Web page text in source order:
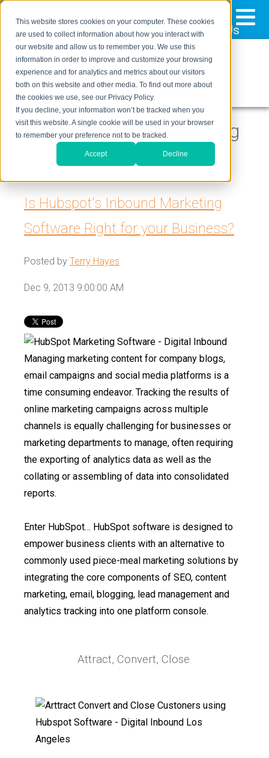
This website stores cookies on your computer. These cookies
are used to collect information about how you interact with
our website and allow us to remember you. We use this
information in order to improve and customize your browsing
experience and for analytics and metrics about our visitors
both on this website and other media. To find out more about
the cookies we use, see our Privacy Policy.
If you decline, your information won’t be tracked when you
visit this website. A single cookie will be used in your browser
to remember your preference not to be tracked.
Accept Decline
323-205-5498About Us Contact Us≡
Digital Inbound Marketing
Is Hubspot's Inbound Marketing
Software Right for your Business?
Posted by Terry Hayes
Dec 9, 2013 9:00:00 AM
Managing marketing content for company blogs,
email campaigns and social media platforms is a
time consuming endeavor. Tracking the results of
online marketing campaigns across multiple
channels is equally challenging for businesses or
marketing departments to manage, often requiring
the exporting of analytics data as well as the
collating or assembling of data into consolidated
reports.
Enter HubSpot… HubSpot software is designed to
empower business clients with an alternative to
commonly used piece-meal marketing solutions by
integrating the core components of SEO, content
marketing, email, blogging, lead management and
analytics tracking into one platform console.
Attract, Convert, Close.